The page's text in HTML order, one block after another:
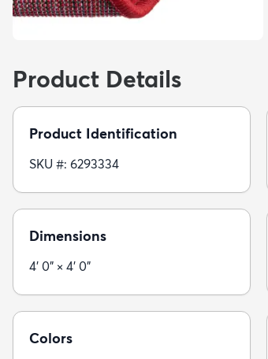
Product Details
Product Identification
SKU #: 6293334
Dimensions
4' 0" × 4' 0"
Colors